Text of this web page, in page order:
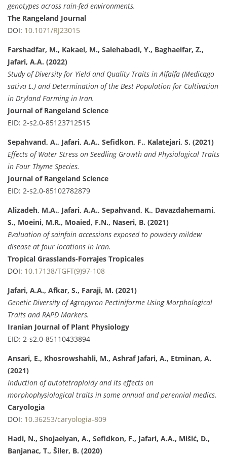
genotypes across rain-fed environments.
The Rangeland Journal
DOI: 10.1071/RJ23015
Farshadfar, M., Kakaei, M., Salehabadi, Y., Baghaeifar, Z.,
Jafari, A.A. (2022)
Study of Diversity for Yield and Quality Traits in Alfalfa (Medicago
sativa L.) and Determination of the Best Population for Cultivation
in Dryland Farming in Iran.
Journal of Rangeland Science
EID: 2-s2.0-85123712515
Sepahvand, A., Jafari, A.A., Sefidkon, F., Kalatejari, S. (2021)
Effects of Water Stress on Seedling Growth and Physiological Traits
in Four Thyme Species.
Journal of Rangeland Science
EID: 2-s2.0-85102782879
Alizadeh, M.A., Jafari, A.A., Sepahvand, K., Davazdahemami,
S., Moeini, M.R., Moaied, F.N., Naseri, B. (2021)
Evaluation of sainfoin accessions exposed to powdery mildew
disease at four locations in Iran.
Tropical Grasslands-Forrajes Tropicales
DOI: 10.17138/TGFT(9)97-108
Jafari, A.A., Afkar, S., Faraji, M. (2021)
Genetic Diversity of Agropyron Pectiniforme Using Morphological
Traits and RAPD Markers.
Iranian Journal of Plant Physiology
EID: 2-s2.0-85110433894
Ansari, E., Khosrowshahli, M., Ashraf Jafari, A., Etminan, A.
(2021)
Induction of autotetraploidy and its effects on
morphophysiological traits in some annual and perennial medics.
Caryologia
DOI: 10.36253/caryologia-809
Hadi, N., Shojaeiyan, A., Sefidkon, F., Jafari, A.A., Mišić, D.,
Banjanac, T., Šiler, B. (2020)